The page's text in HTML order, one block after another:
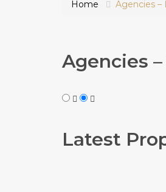
Home Agencies –
Agencies
Latest